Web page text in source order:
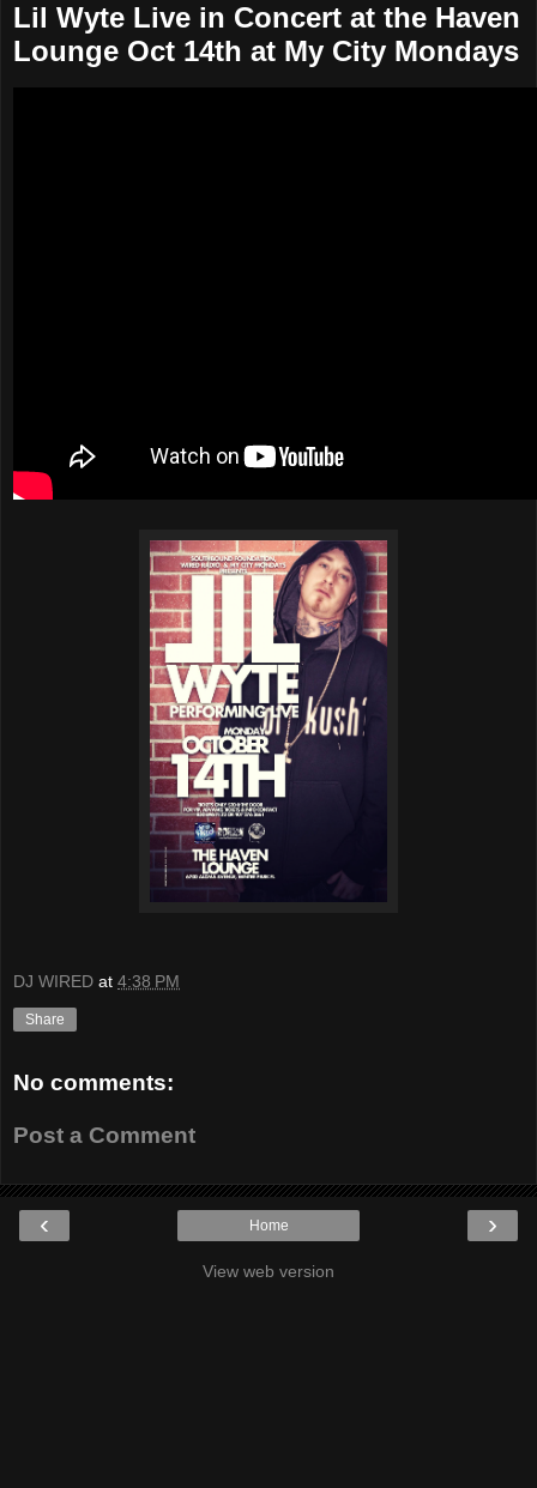
Lil Wyte Live in Concert at the Haven
Lounge Oct 14th at My City Mondays
DJ WIRED at 4:38 PM
Share
No comments:
Post a Comment
‹ ›
Home
View web version